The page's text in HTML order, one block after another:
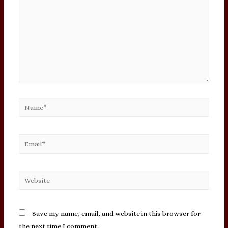
Email*
Website
Save my name, email, and website in this browser for
the next time I comment.